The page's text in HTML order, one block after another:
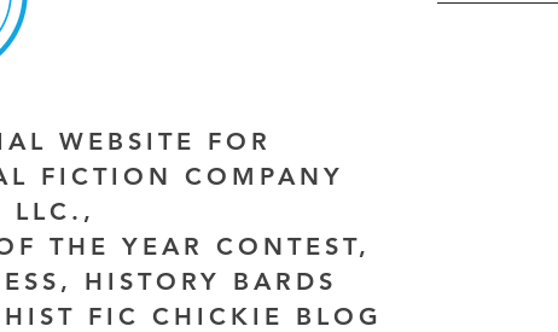
WEBSITE FOR
FICTION COMPANY
LLC.,
THE YEAR CONTEST,
HISTORY BARDS
FIC CHICKIE BLOG